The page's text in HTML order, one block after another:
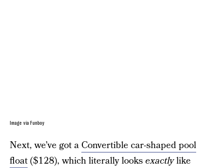
Image via Funboy
Next, we’ve got a Convertible car-shaped pool
float($128), which literally looksexactlylike